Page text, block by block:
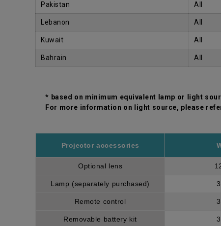
Pakistan All
Lebanon All
Kuwait All
Bahrain All
* based on minimum equivalent lamp or light
For more information on light source, please
Projector accessories
Optional lens
Lamp (separately purchased)
Remote control
Removable battery kit